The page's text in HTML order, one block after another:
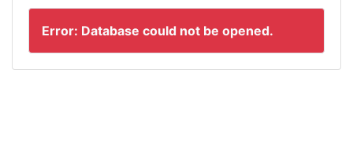
Error: Database could not be opened.